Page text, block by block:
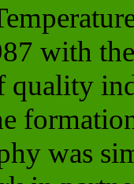
with
quality
was